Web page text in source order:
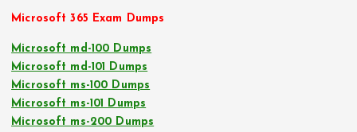
Microsoft 365 Exam Dumps
Microsoft md-100 Dumps
Microsoft md-101 Dumps
Microsoft ms-100 Dumps
Microsoft ms-101 Dumps
Microsoft ms-200 Dumps